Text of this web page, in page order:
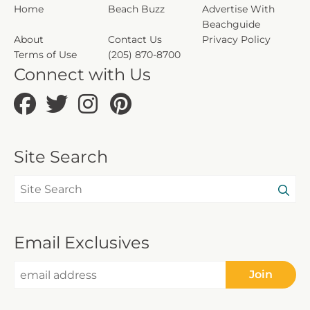
Home Beach Buzz
Advertise With
Beachguide
About
Contact Us
Privacy Policy
Terms of Use
(205) 870-8700
Connect with Us
Site Search
Email Exclusives
Join